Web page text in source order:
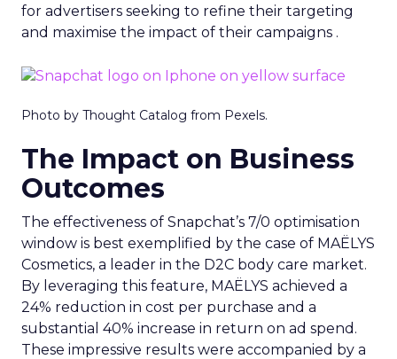
for advertisers seeking to refine their targeting
and maximise the impact of their campaigns .
Photo by Thought Catalog from Pexels.
The Impact on Business
Outcomes
The effectiveness of Snapchat’s 7/0 optimisation
window is best exemplified by the case of MAËLYS
Cosmetics, a leader in the D2C body care market.
By leveraging this feature, MAËLYS achieved a
24% reduction in cost per purchase and a
substantial 40% increase in return on ad spend.
These impressive results were accompanied by a